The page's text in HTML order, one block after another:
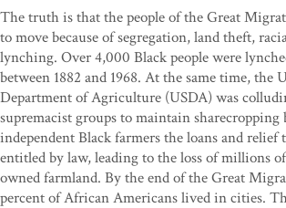
The truth is that the people of the Great
to move because of segregation, land theft,
lynching. Over 4,000 Black people were
between 1882 and 1968. At the same time, the
Department of Agriculture (USDA) was
supremacist groups to maintain sharecropping
independent Black farmers the loans and
entitled by law, leading to the loss of millions
owned farmland. By the end of the Great
percent of African Americans lived in cities.